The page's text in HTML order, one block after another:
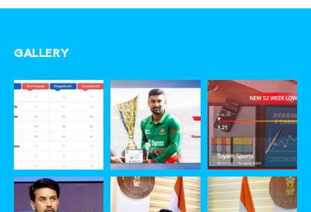
GALLERY